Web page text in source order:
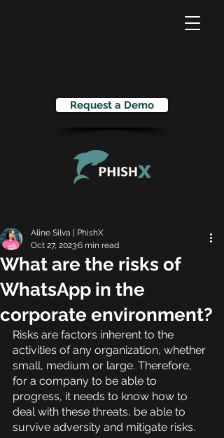
Request a Demo
What are the risks of
WhatsApp in the
corporate environment?
Aline Silva | PhishX
Oct 27, 20236 min read
Risks are factors inherent to the
activities of any organization, whether
small, medium or large. Therefore,
for a company to be able to
progress, it needs to know how to
deal with these threats, be able to
survive adversity and mitigate risks.